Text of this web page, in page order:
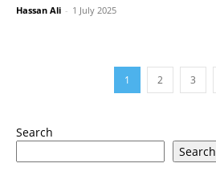
Hassan Ali - 1 July 2025
1 2 3
Search
Search